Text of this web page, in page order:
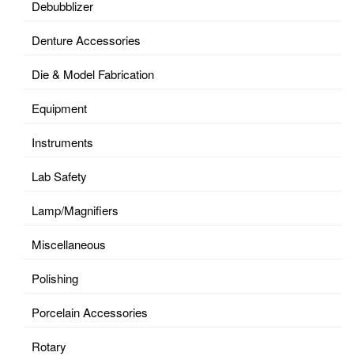
Debubblizer
Denture Accessories
Die & Model Fabrication
Equipment
Instruments
Lab Safety
Lamp/Magnifiers
Miscellaneous
Polishing
Porcelain Accessories
Rotary